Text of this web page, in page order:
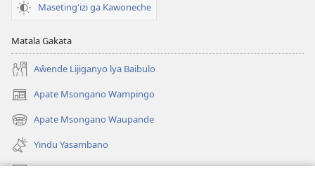
Maseting'izi ga Kawoneche
Matala Gakata
Aŵende Lijiganyo lya Baibulo
Apate Msongano Wampingo
(awugule
liwindo
line)
Apate Msongano Waupande
(awugule
liwindo
line)
Yindu Yasambano